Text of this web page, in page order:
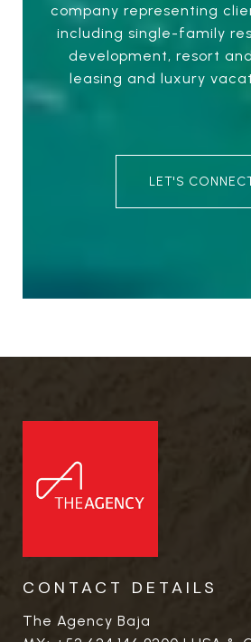
company representing
including single-family
development, resort
leasing and luxury
LET'S
CONTACT DETAILS
The Agency Baja